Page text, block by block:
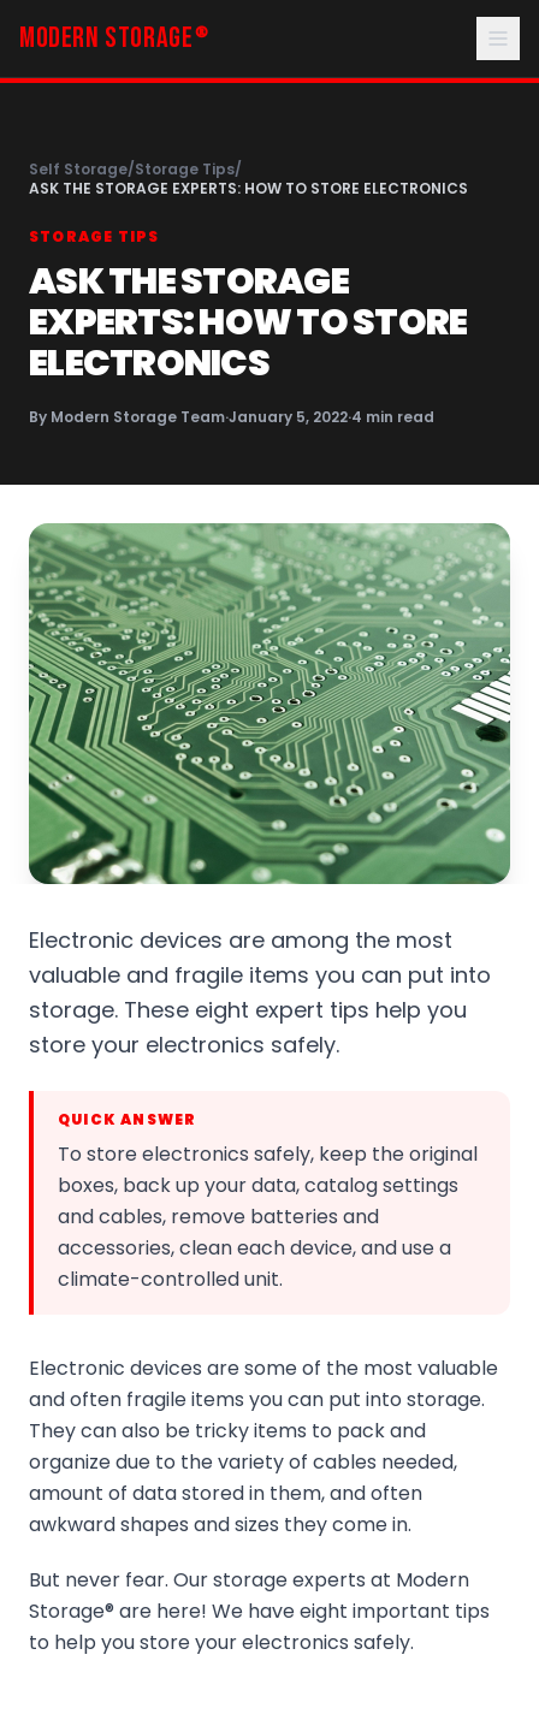
MODERN STORAGE ®
Self Storage/Storage Tips/
ASK THE STORAGE EXPERTS: HOW TO STORE ELECTRONICS
STORAGE TIPS
ASK THE STORAGE
EXPERTS: HOW TO STORE
ELECTRONICS
By Modern Storage Team·January 5, 2022·4 min read
Electronic devices are among the most
valuable and fragile items you can put into
storage. These eight expert tips help you
store your electronics safely.
QUICK ANSWER
To store electronics safely, keep the original
boxes, back up your data, catalog settings
and cables, remove batteries and
accessories, clean each device, and use a
climate-controlled unit.
Electronic devices are some of the most valuable
and often fragile items you can put into storage.
They can also be tricky items to pack and
organize due to the variety of cables needed,
amount of data stored in them, and often
awkward shapes and sizes they come in.
But never fear. Our storage experts at Modern
Storage® are here! We have eight important tips
to help you store your electronics safely.